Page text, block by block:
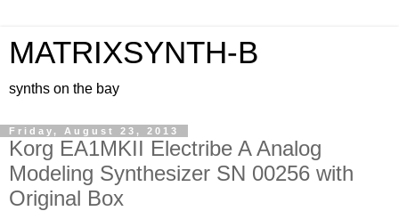
MATRIXSYNTH-B
synths on the bay
Friday, August 23, 2013
Korg EA1MKII Electribe A Analog
Modeling Synthesizer SN 00256 with
Original Box